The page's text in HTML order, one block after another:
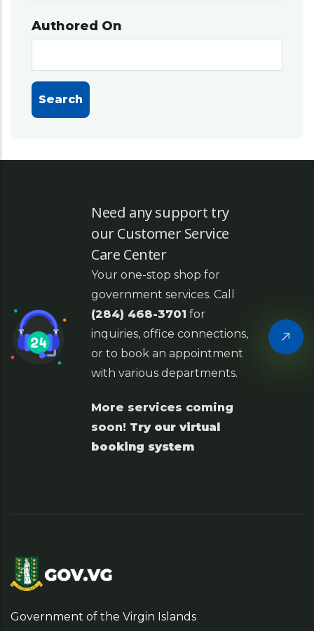
Authored On
Need any support try
our Customer Service
Care Center
Your one-stop shop for
government services. Call
(284) 468-3701 for
inquiries, office connections,
or to book an appointment
with various departments.
More services coming
soon! Try our virtual
booking system
Government of the Virgin Islands